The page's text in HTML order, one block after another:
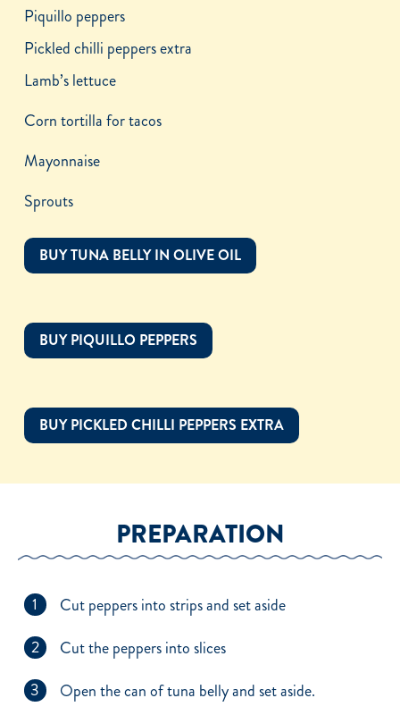
Piquillo peppers
Pickled chilli peppers extra
Lamb’s lettuce
Corn tortilla for tacos
Mayonnaise
Sprouts
BUY TUNA BELLY IN OLIVE OIL
BUY PIQUILLO PEPPERS
BUY PICKLED CHILLI PEPPERS EXTRA
PREPARATION
1
Cut peppers into strips and set aside
2
Cut the peppers into slices
3
Open the can of tuna belly and set aside.